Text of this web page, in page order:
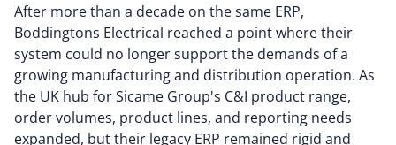
After more than a decade on the same ERP,
Boddingtons Electrical reached a point where their
system could no longer support the demands of a
growing manufacturing and distribution operation. As
the UK hub for Sicame Group's C&I product range,
order volumes, product lines, and reporting needs
expanded, but their legacy ERP remained rigid and